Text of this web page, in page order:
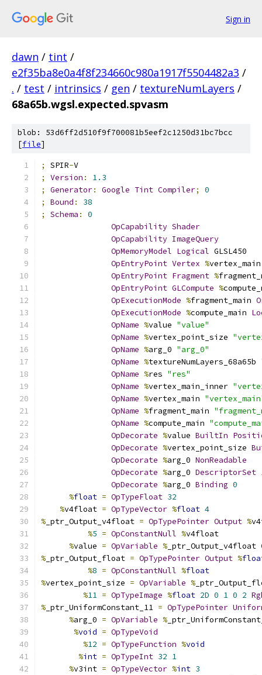
Sign in
dawn / tint /
e2f35ba8e0a4f8f234660c980a1917f5504482a3 /
. / test / intrinsics / gen / textureNumLayers /
68a65b.wgsl.expected.spvasm
blob: 53d6ff2d510f9f700081b5eef2c1250d31bc7bcc
[file]
; SPIR-V
;
Version :
1.3
;
Generator: Google Tint Compiler;
0
;
Bound :
38
;
Schema :
0
OpCapability Shader
OpCapability ImageQuery
OpMemoryModel Logical GLSL450
OpEntryPoint Vertex %
OpEntryPoint Fragment %
OpEntryPoint GLCompute %
OpExecutionMode %fragment_main
OpExecutionMode %compute_main
OpName %value "value"
OpName %vertex_point_size
OpName %arg_0 "arg_0"
OpName %textureNumLayers_68a65b
OpName %res "res"
OpName %vertex_main_inner
OpName %vertex_main
OpName %fragment_main
OpName %compute_main
OpDecorate %value BuiltIn
OpDecorate %vertex_point_size
OpDecorate %arg_0 NonReadable
OpDecorate %arg_0 DescriptorSet
OpDecorate %arg_0 Binding 0
%float = OpTypeFloat 32
%v4float = OpTypeVector %float 4
% _ptr_Output_v4float = OpTypePointer Output %
%5 = OpConstantNull %v4float
%value = OpVariable % _ptr_Output_v4float
% _ptr_Output_float = OpTypePointer Output %
%8 = OpConstantNull %float
%vertex_point_size = OpVariable %
%11 = OpTypeImage %float 2D 0 1 0 2
% _ptr_UniformConstant_11 = OpTypePointer
%arg_0 = OpVariable %
%void = OpTypeVoid
%12 = OpTypeFunction %void
%int = OpTypeInt 32 1
%v3int = OpTypeVector %int 3